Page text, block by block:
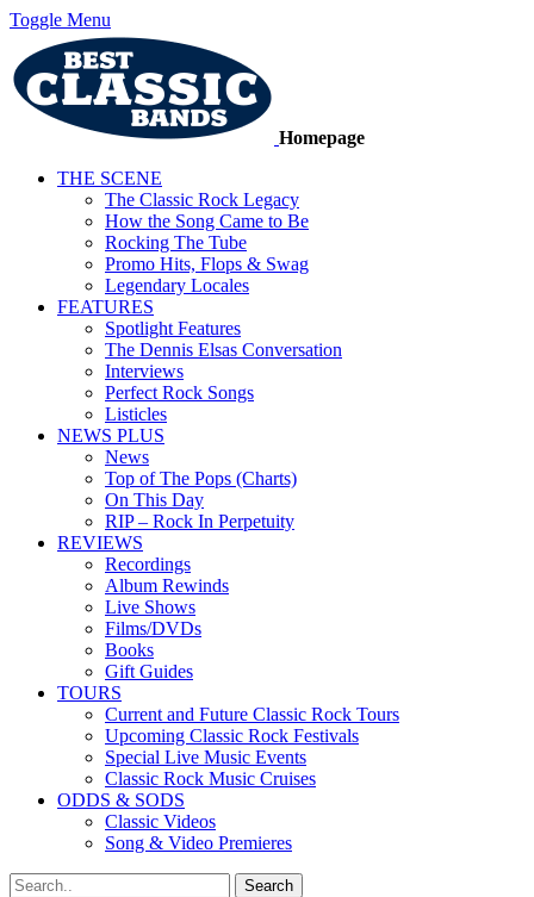
Toggle Menu
Homepage
THE SCENE
The Classic Rock Legacy
How the Song Came to Be
Rocking The Tube
Promo Hits, Flops & Swag
Legendary Locales
FEATURES
Spotlight Features
The Dennis Elsas Conversation
Interviews
Perfect Rock Songs
Listicles
NEWS PLUS
News
Top of The Pops (Charts)
On This Day
RIP – Rock In Perpetuity
REVIEWS
Recordings
Album Rewinds
Live Shows
Films/DVDs
Books
Gift Guides
TOURS
Current and Future Classic Rock Tours
Upcoming Classic Rock Festivals
Special Live Music Events
Classic Rock Music Cruises
ODDS & SODS
Classic Videos
Song & Video Premieres